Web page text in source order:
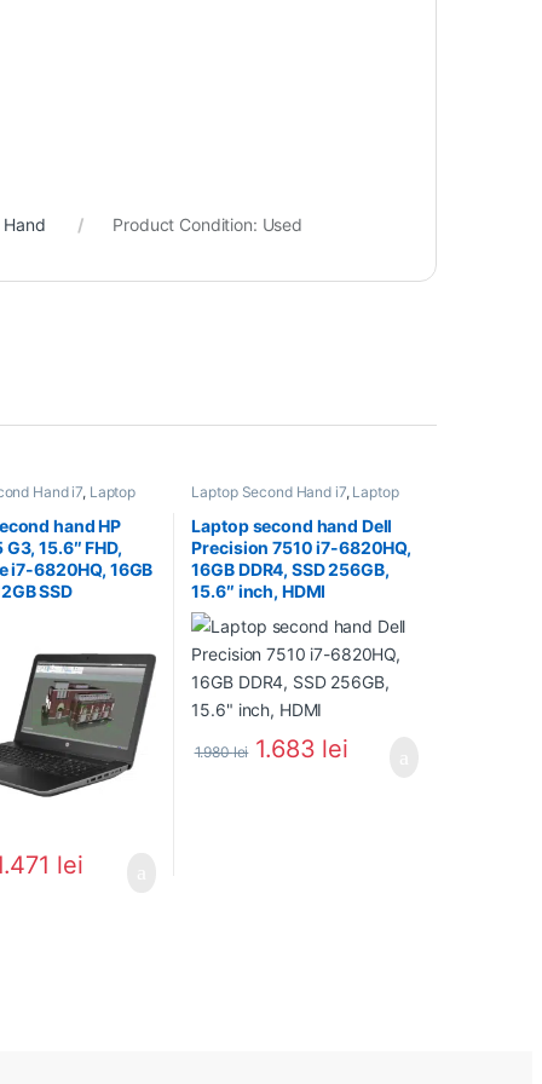
Product Condition: Used
Hand i7, Laptop
Workstation
Hand
hand HP
15.6″ FHD,
i7-6820HQ, 16GB
SSD
lei
Laptop Second Hand i7, Laptop
Second Hand Workstation
Laptopuri Second Hand
Laptop second hand Dell
Precision 7510 i7-6820HQ,
16GB DDR4, SSD 256GB,
15.6″ inch, HDMI
1.980lei 1.683 lei